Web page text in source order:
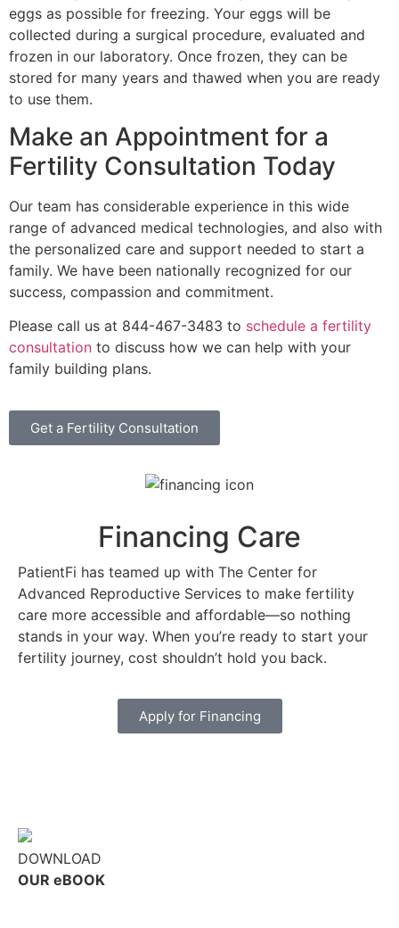
eggs as possible for freezing. Your eggs will be
collected during a surgical procedure, evaluated and
frozen in our laboratory. Once frozen, they can be
stored for many years and thawed when you are ready
to use them.
Make an Appointment for a
Fertility Consultation Today
Our team has considerable experience in this wide
range of advanced medical technologies, and also with
the personalized care and support needed to start a
family. We have been nationally recognized for our
success, compassion and commitment.
Please call us at 844-467-3483 to schedule a fertility
consultation to discuss how we can help with your
family building plans.
Get a Fertility Consultation
Financing Care
PatientFi has teamed up with The Center for
Advanced Reproductive Services to make fertility
care more accessible and affordable—so nothing
stands in your way. When you’re ready to start your
fertility journey, cost shouldn’t hold you back.
Apply for Financing
DOWNLOAD
OUR eBOOK